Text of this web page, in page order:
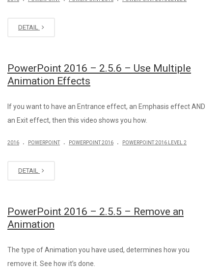
DETAIL
PowerPoint 2016 – 2.5.6 – Use Multiple
Animation Effects
If you want to have an Entrance effect, an Emphasis effect AND
an Exit effect, then this video shows you how.
2016 . POWERPOINT . POWERPOINT 2016 . POWERPOINT 2016 LEVEL 2
DETAIL
PowerPoint 2016 – 2.5.5 – Remove an
Animation
The type of Animation you have used, determines how you
remove it. See how it’s done.